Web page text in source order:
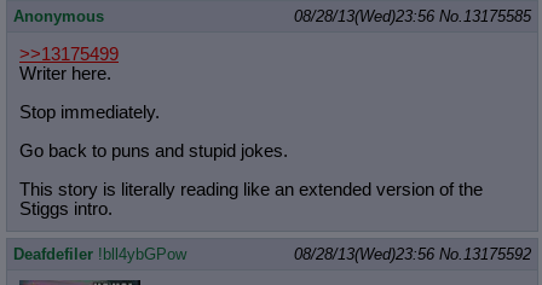
Anonymous 08/28/13(Wed)23:56 No. 13175585
>>13175499
Writer here.
Stop immediately.
Go back to puns and stupid jokes.
This story is literally reading like an extended version of the
Stiggs intro.
Deafdefiler !bll4ybGPow 08/28/13(Wed)23:56 No. 13175592